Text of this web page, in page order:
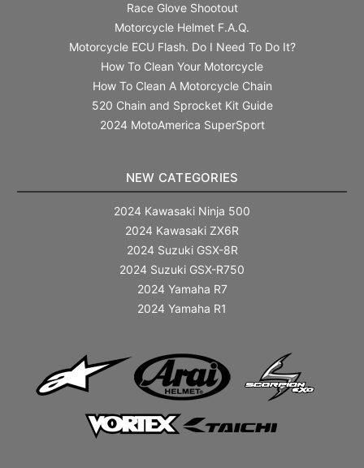
Race Glove Shootout
Motorcycle Helmet F.A.Q.
Motorcycle ECU Flash. Do I Need To Do It?
How To Clean Your Motorcycle
How To Clean A Motorcycle Chain
520 Chain and Sprocket Kit Guide
2024 MotoAmerica SuperSport
NEW CATEGORIES
2024 Kawasaki Ninja 500
2024 Kawasaki ZX6R
2024 Suzuki GSX-8R
2024 Suzuki GSX-R750
2024 Yamaha R7
2024 Yamaha R1